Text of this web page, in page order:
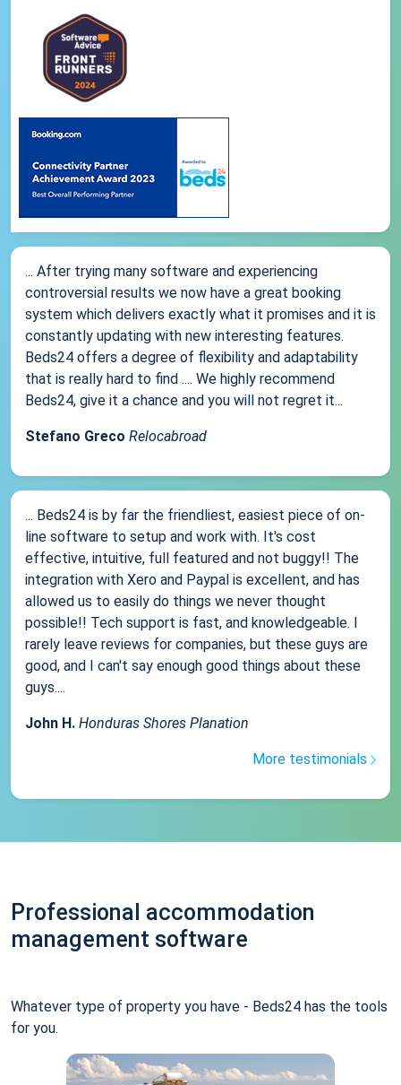
... After trying many software and experiencing
controversial results we now have a great booking
system which delivers exactly what it promises and it is
constantly updating with new interesting features.
Beds24 offers a degree of flexibility and adaptability
that is really hard to find .... We highly recommend
Beds24, give it a chance and you will not regret it...
Stefano Greco Relocabroad
... Beds24 is by far the friendliest, easiest piece of on-
line software to setup and work with. It's cost
effective, intuitive, full featured and not buggy!! The
integration with Xero and Paypal is excellent, and has
allowed us to easily do things we never thought
possible!! Tech support is fast, and knowledgeable. I
rarely leave reviews for companies, but these guys are
good, and I can't say enough good things about these
guys....
John H. Honduras Shores Planation
More testimonials
Professional accommodation
management software
Whatever type of property you have - Beds24 has the tools
for you.